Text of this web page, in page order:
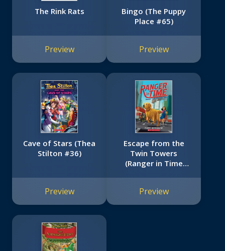
The Rink Rats
Preview
Bingo (The Puppy
Place #65)
Preview
Cave of Stars (Thea
Stilton #36)
Preview
Escape from the
Twin Towers
(Ranger in Time
Preview